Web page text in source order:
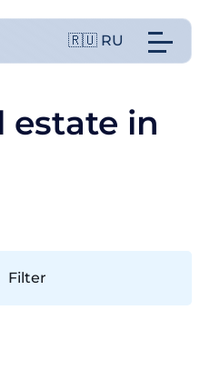
🇷🇺 RU
estate in
Filter